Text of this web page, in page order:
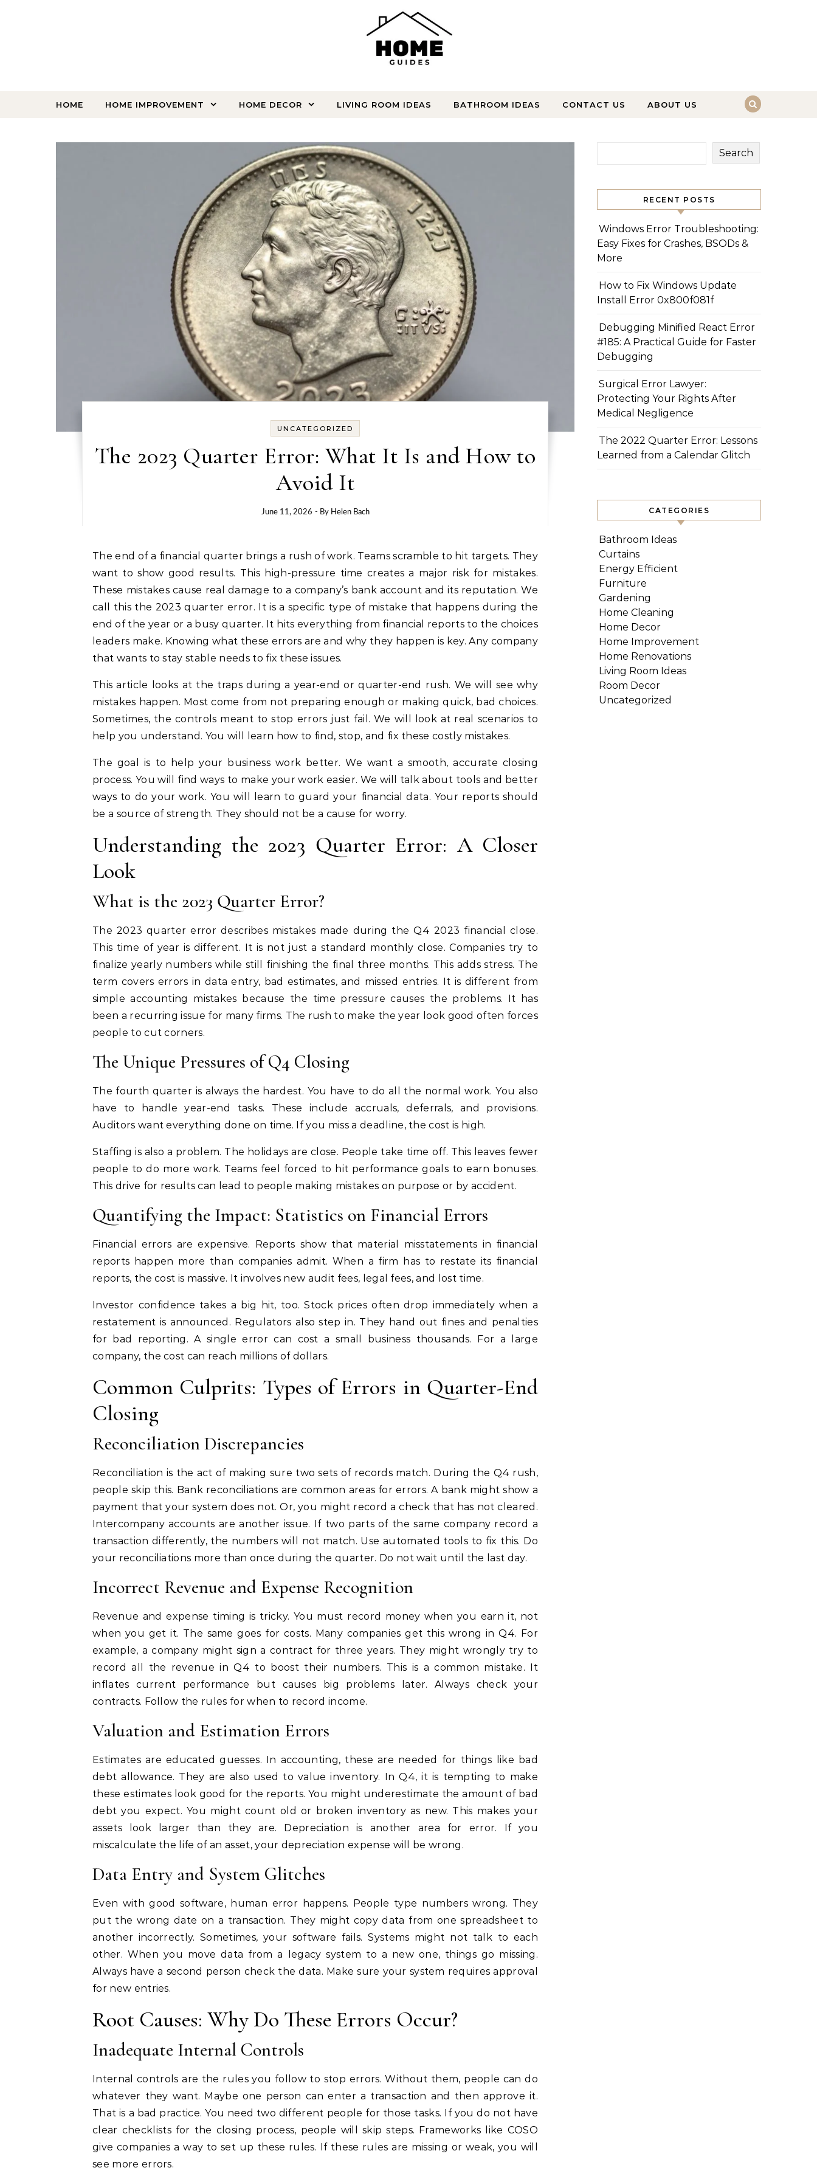
HOME HOME IMPROVEMENT HOME DECOR LIVING ROOM IDEAS BATHROOM IDEAS CONTACT US ABOUT US
UNCATEGORIZED
The 2023 Quarter Error: What It Is and How to
Avoid It
June 11, 2026 - By Helen Bach
The end of a financial quarter brings a rush of work. Teams scramble to hit targets. They
want to show good results. This high-pressure time creates a major risk for mistakes.
These mistakes cause real damage to a company’s bank account and its reputation. We
call this the 2023 quarter error. It is a specific type of mistake that happens during the
end of the year or a busy quarter. It hits everything from financial reports to the choices
leaders make. Knowing what these errors are and why they happen is key. Any company
that wants to stay stable needs to fix these issues.
This article looks at the traps during a year-end or quarter-end rush. We will see why
mistakes happen. Most come from not preparing enough or making quick, bad choices.
Sometimes, the controls meant to stop errors just fail. We will look at real scenarios to
help you understand. You will learn how to find, stop, and fix these costly mistakes.
The goal is to help your business work better. We want a smooth, accurate closing
process. You will find ways to make your work easier. We will talk about tools and better
ways to do your work. You will learn to guard your financial data. Your reports should
be a source of strength. They should not be a cause for worry.
Understanding the 2023 Quarter Error: A Closer
Look
What is the 2023 Quarter Error?
The 2023 quarter error describes mistakes made during the Q4 2023 financial close.
This time of year is different. It is not just a standard monthly close. Companies try to
finalize yearly numbers while still finishing the final three months. This adds stress. The
term covers errors in data entry, bad estimates, and missed entries. It is different from
simple accounting mistakes because the time pressure causes the problems. It has
been a recurring issue for many firms. The rush to make the year look good often forces
people to cut corners.
The Unique Pressures of Q4 Closing
The fourth quarter is always the hardest. You have to do all the normal work. You also
have to handle year-end tasks. These include accruals, deferrals, and provisions.
Auditors want everything done on time. If you miss a deadline, the cost is high.
Staffing is also a problem. The holidays are close. People take time off. This leaves fewer
people to do more work. Teams feel forced to hit performance goals to earn bonuses.
This drive for results can lead to people making mistakes on purpose or by accident.
Quantifying the Impact: Statistics on Financial Errors
Financial errors are expensive. Reports show that material misstatements in financial
reports happen more than companies admit. When a firm has to restate its financial
reports, the cost is massive. It involves new audit fees, legal fees, and lost time.
Investor confidence takes a big hit, too. Stock prices often drop immediately when a
restatement is announced. Regulators also step in. They hand out fines and penalties
for bad reporting. A single error can cost a small business thousands. For a large
company, the cost can reach millions of dollars.
Common Culprits: Types of Errors in Quarter-End
Closing
Reconciliation Discrepancies
Reconciliation is the act of making sure two sets of records match. During the Q4 rush,
people skip this. Bank reconciliations are common areas for errors. A bank might show a
payment that your system does not. Or, you might record a check that has not cleared.
Intercompany accounts are another issue. If two parts of the same company record a
transaction differently, the numbers will not match. Use automated tools to fix this. Do
your reconciliations more than once during the quarter. Do not wait until the last day.
Incorrect Revenue and Expense Recognition
Revenue and expense timing is tricky. You must record money when you earn it, not
when you get it. The same goes for costs. Many companies get this wrong in Q4. For
example, a company might sign a contract for three years. They might wrongly try to
record all the revenue in Q4 to boost their numbers. This is a common mistake. It
inflates current performance but causes big problems later. Always check your
contracts. Follow the rules for when to record income.
Valuation and Estimation Errors
Estimates are educated guesses. In accounting, these are needed for things like bad
debt allowance. They are also used to value inventory. In Q4, it is tempting to make
these estimates look good for the reports. You might underestimate the amount of bad
debt you expect. You might count old or broken inventory as new. This makes your
assets look larger than they are. Depreciation is another area for error. If you
miscalculate the life of an asset, your depreciation expense will be wrong.
Data Entry and System Glitches
Even with good software, human error happens. People type numbers wrong. They
put the wrong date on a transaction. They might copy data from one spreadsheet to
another incorrectly. Sometimes, your software fails. Systems might not talk to each
other. When you move data from a legacy system to a new one, things go missing.
Always have a second person check the data. Make sure your system requires approval
for new entries.
Root Causes: Why Do These Errors Occur?
Inadequate Internal Controls
Internal controls are the rules you follow to stop errors. Without them, people can do
whatever they want. Maybe one person can enter a transaction and then approve it.
That is a bad practice. You need two different people for those tasks. If you do not have
clear checklists for the closing process, people will skip steps. Frameworks like COSO
give companies a way to set up these rules. If these rules are missing or weak, you will
see more errors.
Search
RECENT POSTS
Windows Error Troubleshooting:
Easy Fixes for Crashes, BSODs &
More
How to Fix Windows Update
Install Error 0x800f081f
Debugging Minified React Error
#185: A Practical Guide for Faster
Debugging
Surgical Error Lawyer:
Protecting Your Rights After
Medical Negligence
The 2022 Quarter Error: Lessons
Learned from a Calendar Glitch
CATEGORIES
Bathroom Ideas
Curtains
Energy Efficient
Furniture
Gardening
Home Cleaning
Home Decor
Home Improvement
Home Renovations
Living Room Ideas
Room Decor
Uncategorized